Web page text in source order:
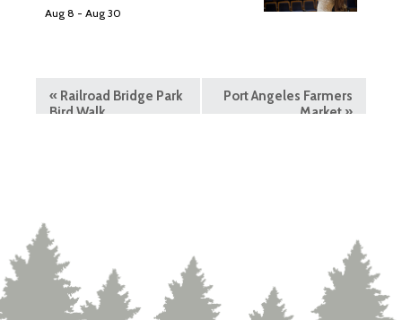
Aug 8 - Aug 30
« Railroad Bridge Park
Bird Walk
Port Angeles Farmers
Market»